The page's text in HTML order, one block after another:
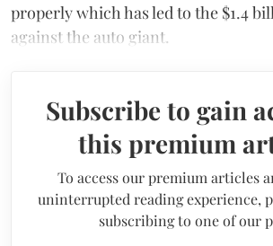
properly which has led to the $1.4
against the auto giant.
Subscribe to gain
this premium
To access our premium articles
uninterrupted reading experience,
subscribing to one of our